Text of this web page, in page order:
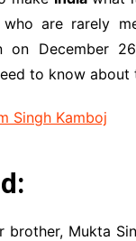
are rarely
on December
to know
Singh Kamboj
brother, Mukta